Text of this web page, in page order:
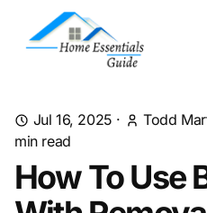
Jul 16, 2025 · Todd
min read
How To Use